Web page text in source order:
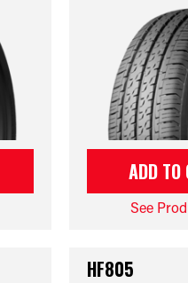
ADD TO
See
HF805